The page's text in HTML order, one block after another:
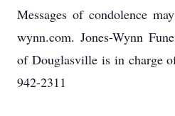
Messages of condolence
wynn.com. Jones-Wynn
of Douglasville is in charge
942-2311